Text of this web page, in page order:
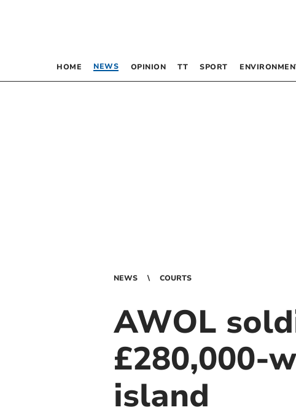
HOME NEWS OPINION TT SPORT
NEWS COURTS
AWOL
£280,000-
island